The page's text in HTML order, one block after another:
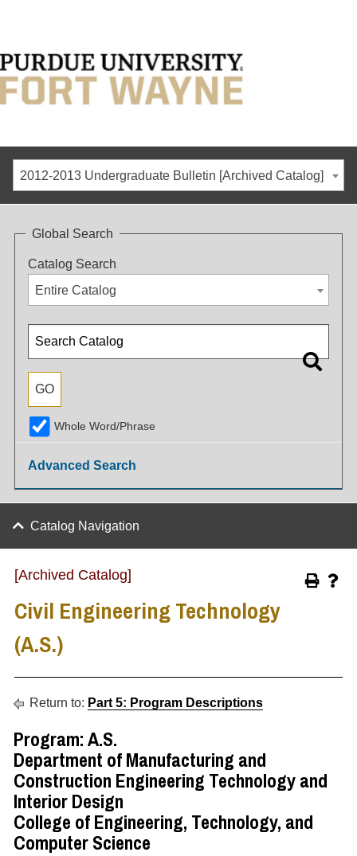
2012-2013 Undergraduate Bulletin [Archived Catalog]
Global Search
Catalog Search
Entire Catalog
Whole Word/Phrase
Advanced Search
Catalog Navigation
[Archived Catalog]
Civil Engineering Technology
(A.S.)
Return to: Part 5: Program Descriptions
Program: A.S.
Department of Manufacturing and
Construction Engineering Technology and
Interior Design
College of Engineering, Technology, and
Computer Science